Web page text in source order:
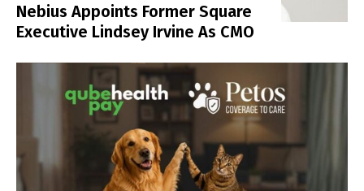
Nebius Appoints Former Square
Executive Lindsey Irvine As CMO